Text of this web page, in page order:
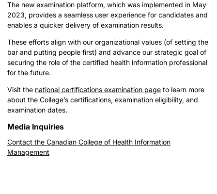
The new examination platform, which was implemented in May
2023, provides a seamless user experience for candidates and
enables a quicker delivery of examination results.
These efforts align with our organizational values (of setting the
bar and putting people first) and advance our strategic goal of
securing the role of the certified health information professional
for the future.
Visit the national certifications examination page to learn more
about the College’s certifications, examination eligibility, and
examination dates.
Media Inquiries
Contact the Canadian College of Health Information
Management